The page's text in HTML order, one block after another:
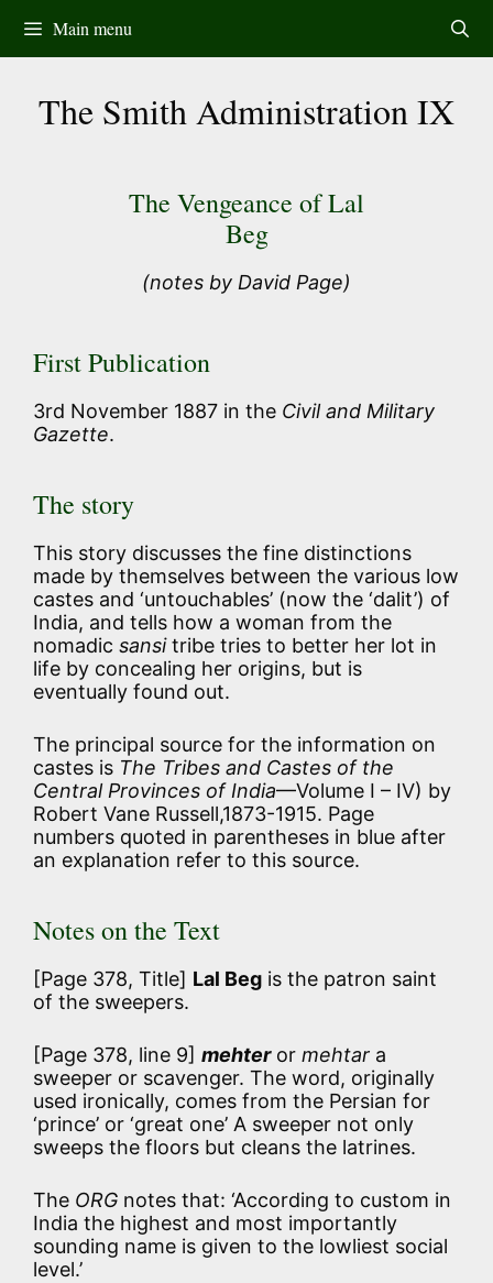
content
Main menu
The Smith Administration IX
The Vengeance of Lal
Beg
(notes by David Page)
First Publication
3rd November 1887 in the Civil and Military
Gazette.
The story
This story discusses the fine distinctions
made by themselves between the various low
castes and ‘untouchables’ (now the ‘dalit’) of
India, and tells how a woman from the
nomadic sansitribe tries to better her lot in
life by concealing her origins, but is
eventually found out.
The principal source for the information on
castes is The Tribes and Castes of the
Central Provinces of India—Volume I – IV) by
Robert Vane Russell,1873-1915. Page
numbers quoted in parentheses in blue after
an explanation refer to this source.
Notes on the Text
[Page 378, Title] Lal Beg is the patron saint
of the sweepers.
[Page 378, line 9] mehteror mehtar a
sweeper or scavenger. The word, originally
used ironically, comes from the Persian for
‘prince’ or ‘great one’ A sweeper not only
sweeps the floors but cleans the latrines.
The ORG notes that: ‘According to custom in
India the highest and most importantly
sounding name is given to the lowliest social
level.’